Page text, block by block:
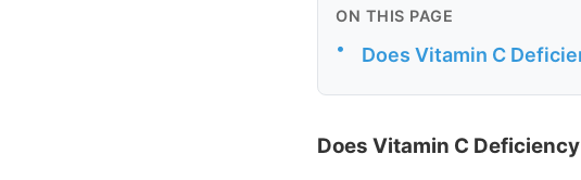
ON THIS PAGE
• Does Vitamin C
Does Vitamin C